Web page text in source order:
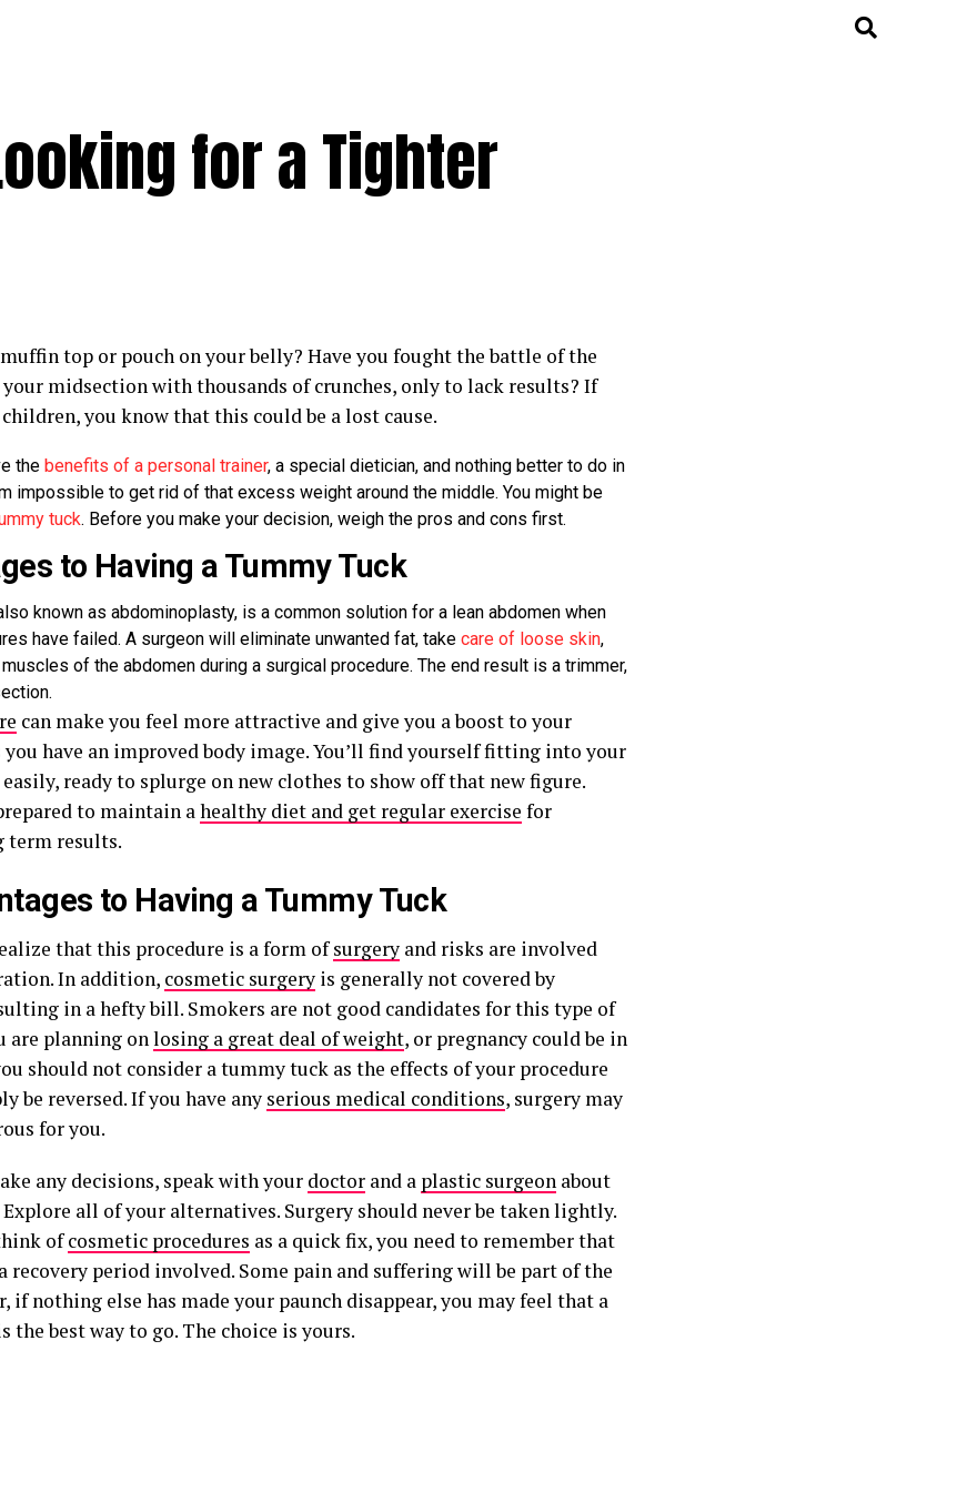
for a Tighter
top or pouch on your belly? Have you fought the battle of the
midsection with thousands of crunches, only to lack results? If
you know that this could be a lost cause.
the benefits of a personal trainer, a special dietician, and nothing better to do in
impossible to get rid of that excess weight around the middle. You might be
tuck. Before you make your decision, weigh the pros and cons first.
to Having a Tummy Tuck
known as abdominoplasty, is a common solution for a lean abdomen when
have failed. A surgeon will eliminate unwanted fat, take care of loose skin,
of the abdomen during a surgical procedure. The end result is a trimmer,
can make you feel more attractive and give you a boost to your
you have an improved body image. You’ll find yourself fitting into your
ready to splurge on new clothes to show off that new figure.
to maintain ahealthy diet and get regular exercise for
term results.
to Having a Tummy Tuck
that this procedure is a form ofsurgery and risks are involved
In addition, cosmetic surgery is generally not covered by
in a hefty bill. Smokers are not good candidates for this type of
are planning onlosing a great deal of weight, or pregnancy could be in
should not consider a tummy tuck as the effects of your procedure
be reversed. If you have any serious medical conditions, surgery may
for you.
any decisions, speak with your doctor and a plastic surgeon about
all of your alternatives. Surgery should never be taken lightly.
ofcosmetic procedures as a quick fix, you need to remember that
recovery period involved. Some pain and suffering will be part of the
if nothing else has made your paunch disappear, you may feel that a
the best way to go. The choice is yours.